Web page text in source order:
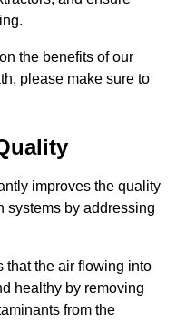
the benefits of our
please make sure to
improves the quality
systems by addressing
that the air flowing into
healthy by removing
from the